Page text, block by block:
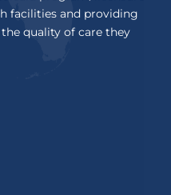
facilities and providing
quality of care they